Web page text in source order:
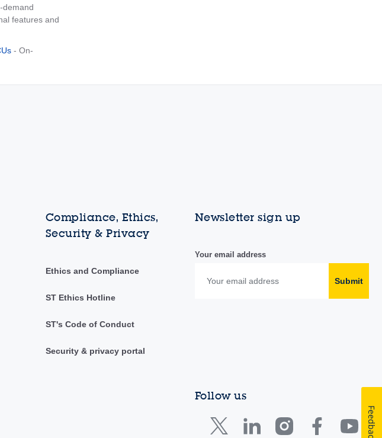
demand
features and
- On-
Compliance, Ethics,
Security & Privacy
Ethics and Compliance
ST Ethics Hotline
ST's Code of Conduct
Security & privacy portal
Newsletter sign up
Your email address
Submit
Follow us
Feedback